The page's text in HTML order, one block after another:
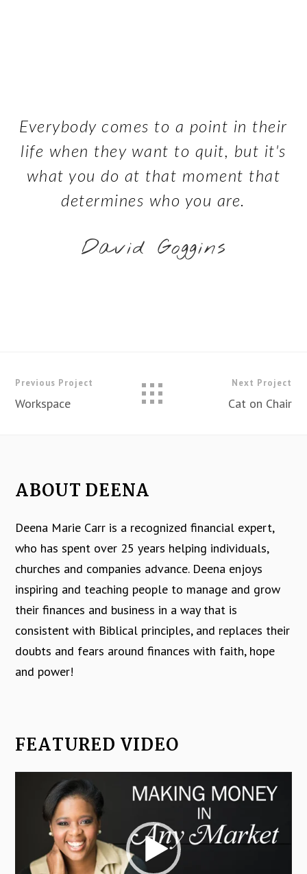
Everybody comes to a point in their
life when they want to quit, but it's
what you do at that moment that
determines who you are.
David Goggins
Previous Project
Workspace
Next Project
Cat on Chair
ABOUT DEENA
Deena Marie Carr is a recognized financial expert,
who has spent over 25 years helping individuals,
churches and companies advance. Deena enjoys
inspiring and teaching people to manage and grow
their finances and business in a way that is
consistent with Biblical principles, and replaces their
doubts and fears around finances with faith, hope
and power!
FEATURED VIDEO
Player